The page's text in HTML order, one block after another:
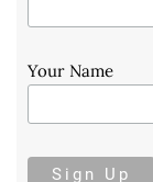
Your Name